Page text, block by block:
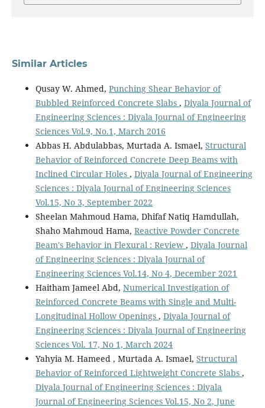
Similar Articles
Qusay W. Ahmed, Punching Shear Behavior of
Bubbled Reinforced Concrete Slabs , Diyala Journal of
Engineering Sciences : Diyala Journal of Engineering
Sciences Vol.9, No.1, March 2016
Abbas H. Abdulabbas, Murtada A. Ismael, Structural
Behavior of Reinforced Concrete Deep Beams with
Inclined Circular Holes , Diyala Journal of Engineering
Sciences : Diyala Journal of Engineering Sciences
Vol.15, No 3, September 2022
Sheelan Mahmoud Hama, Dhifaf Natiq Hamdullah,
Shaho Mahmoud Hama, Reactive Powder Concrete
Beam's Behavior in Flexural : Review , Diyala Journal
of Engineering Sciences : Diyala Journal of
Engineering Sciences Vol.14, No 4, December 2021
Haitham Jameel Abd, Numerical Investigation of
Reinforced Concrete Beams with Single and Multi-
Longitudinal Hollow Openings , Diyala Journal of
Engineering Sciences : Diyala Journal of Engineering
Sciences Vol. 17, No 1, March 2024
Yahyia M. Hameed , Murtada A. Ismael, Structural
Behavior of Reinforced Lightweight Concrete Slabs ,
Diyala Journal of Engineering Sciences : Diyala
Journal of Engineering Sciences Vol.15, No 2, June